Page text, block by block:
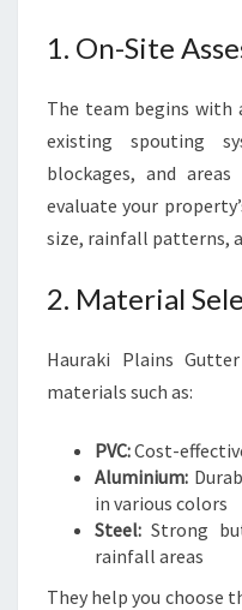
1. On-Site
The team begins with
existing spouting
blockages, and
evaluate your
size, rainfall patterns,
2. Material
Hauraki Plains
materials such as:
PVC:Cost-
Aluminium:
in various colors
Steel: Strong
rainfall areas
They help you choose